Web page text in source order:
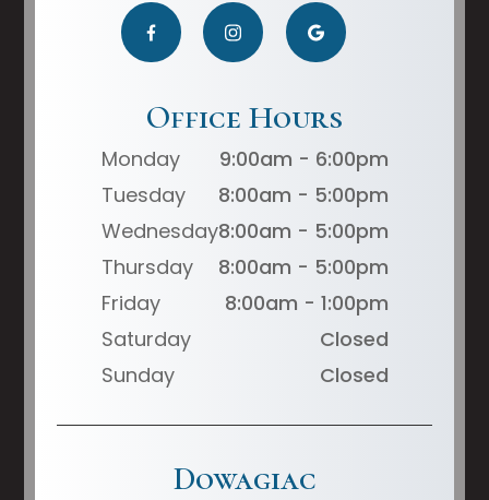
Office Hours
Monday
9:00am - 6:00pm
Tuesday
8:00am - 5:00pm
Wednesday8:00am - 5:00pm
Thursday
8:00am - 5:00pm
Friday
8:00am - 1:00pm
Saturday
Closed
Sunday
Closed
Dowagiac